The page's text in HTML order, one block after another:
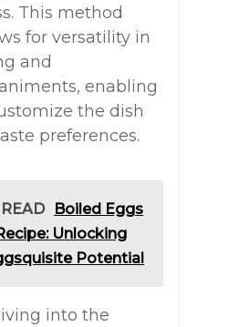
This method
for versatility in
and
enabling
the dish
preferences.
Boiled Eggs
Unlocking
Potential
into the